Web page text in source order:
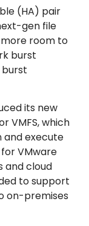
(HA) pair
gen file
room to
burst
burst
its new
VMFS, which
and execute
VMware
and cloud
to support
on-premises